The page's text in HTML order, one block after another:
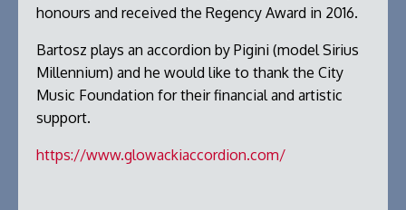
honours and received the Regency Award in 2016.
Bartosz plays an accordion by Pigini (model Sirius
Millennium) and he would like to thank the City
Music Foundation for their financial and artistic
support.
https://www.glowackiaccordion.com/